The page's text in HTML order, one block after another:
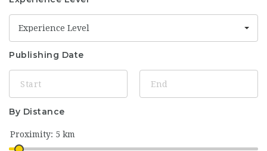
Experience Level
Publishing Date
By Distance